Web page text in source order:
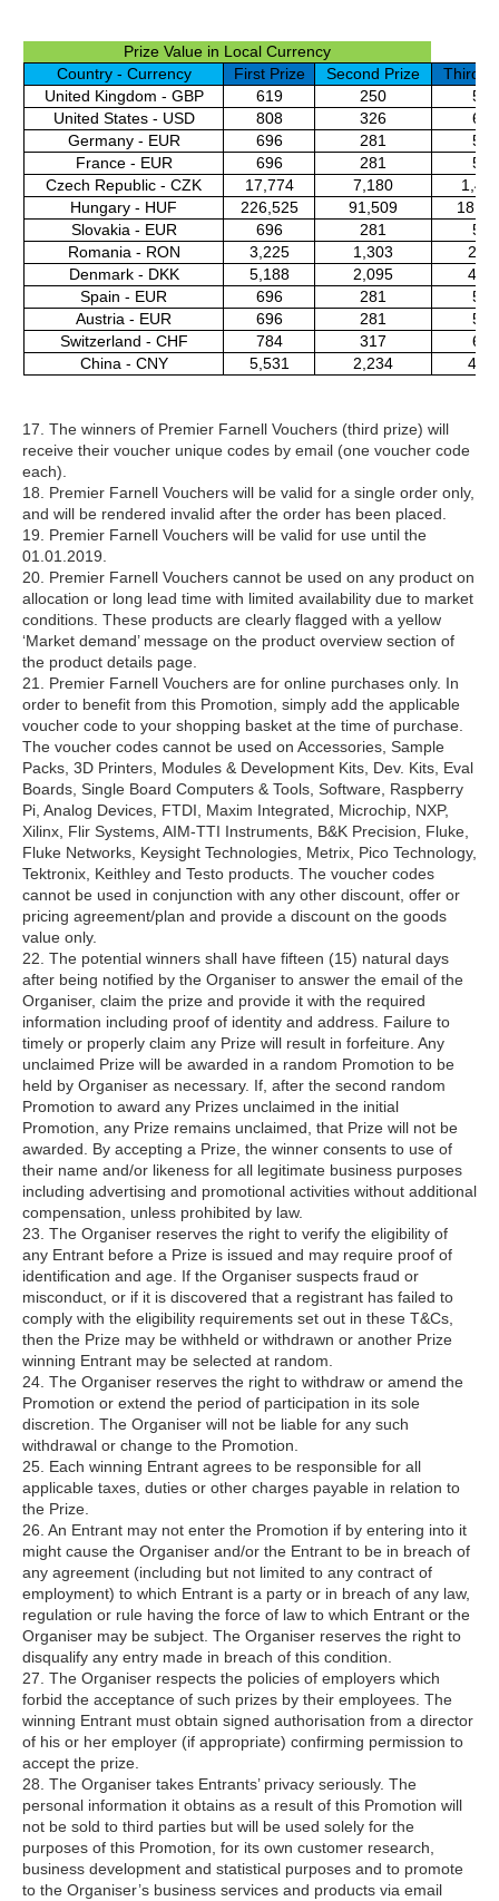
Prize Value in Local Currency
Country - Currency
First Prize Second Prize
Third
United Kingdom - GBP
619 250
50
United States - USD
808 326
65
Germany - EUR
696 281
56
France - EUR
696 281
56
Czech Republic - CZK
17,774 7,180
Hungary - HUF
226,525 91,509
Slovakia - EUR
696 281
56
Romania - RON
3,225 1,303
261
Denmark - DKK
5,188 2,095
419
Spain - EUR
696 281
56
Austria - EUR
696 281
56
Switzerland - CHF
784 317
63
China - CNY
5,531 2,234 447
17. The winners of Premier Farnell Vouchers (third prize) will
receive their voucher unique codes by email (one voucher code
each).
18. Premier Farnell Vouchers will be valid for a single order only,
and will be rendered invalid after the order has been placed.
19. Premier Farnell Vouchers will be valid for use until the
01.01.2019.
20. Premier Farnell Vouchers cannot be used on any product on
allocation or long lead time with limited availability due to market
conditions. These products are clearly flagged with a yellow
‘Market demand’ message on the product overview section of
the product details page.
21. Premier Farnell Vouchers are for online purchases only. In
order to benefit from this Promotion, simply add the applicable
voucher code to your shopping basket at the time of purchase.
The voucher codes cannot be used on Accessories, Sample
Packs, 3D Printers, Modules & Development Kits, Dev. Kits, Eval
Boards, Single Board Computers & Tools, Software, Raspberry
Pi, Analog Devices, FTDI, Maxim Integrated, Microchip, NXP,
Xilinx, Flir Systems, AIM-TTI Instruments, B&K Precision, Fluke,
Fluke Networks, Keysight Technologies, Metrix, Pico Technology,
Tektronix, Keithley and Testo products. The voucher codes
cannot be used in conjunction with any other discount, offer or
pricing agreement/plan and provide a discount on the goods
value only.
22. The potential winners shall have fifteen (15) natural days
after being notified by the Organiser to answer the email of the
Organiser, claim the prize and provide it with the required
information including proof of identity and address. Failure to
timely or properly claim any Prize will result in forfeiture. Any
unclaimed Prize will be awarded in a random Promotion to be
held by Organiser as necessary. If, after the second random
Promotion to award any Prizes unclaimed in the initial
Promotion, any Prize remains unclaimed, that Prize will not be
awarded. By accepting a Prize, the winner consents to use of
their name and/or likeness for all legitimate business purposes
including advertising and promotional activities without additional
compensation, unless prohibited by law.
23. The Organiser reserves the right to verify the eligibility of
any Entrant before a Prize is issued and may require proof of
identification and age. If the Organiser suspects fraud or
misconduct, or if it is discovered that a registrant has failed to
comply with the eligibility requirements set out in these T&Cs,
then the Prize may be withheld or withdrawn or another Prize
winning Entrant may be selected at random.
24. The Organiser reserves the right to withdraw or amend the
Promotion or extend the period of participation in its sole
discretion. The Organiser will not be liable for any such
withdrawal or change to the Promotion.
25. Each winning Entrant agrees to be responsible for all
applicable taxes, duties or other charges payable in relation to
the Prize.
26. An Entrant may not enter the Promotion if by entering into it
might cause the Organiser and/or the Entrant to be in breach of
any agreement (including but not limited to any contract of
employment) to which Entrant is a party or in breach of any law,
regulation or rule having the force of law to which Entrant or the
Organiser may be subject. The Organiser reserves the right to
disqualify any entry made in breach of this condition.
27. The Organiser respects the policies of employers which
forbid the acceptance of such prizes by their employees. The
winning Entrant must obtain signed authorisation from a director
of his or her employer (if appropriate) confirming permission to
accept the prize.
28. The Organiser takes Entrants’ privacy seriously. The
personal information it obtains as a result of this Promotion will
not be sold to third parties but will be used solely for the
purposes of this Promotion, for its own customer research,
business development and statistical purposes and to promote
to the Organiser’s business services and products via email